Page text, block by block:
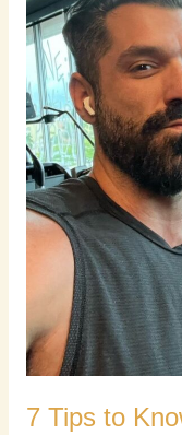
7 Tips to
Is
Into
You